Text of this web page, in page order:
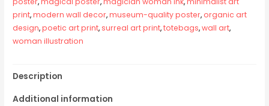
print,modern wall decor,museum-quality poster, organic art
design,poetic art print,surreal art print,totebags,wall art,
woman illustration
Description
Additional information